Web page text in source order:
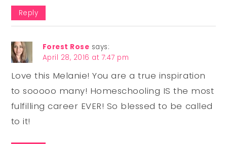
Reply
Forest Rose says:
April 28, 2016 at 7:47 pm
Love this Melanie! You are a true inspiration
to sooooo many! Homeschooling IS the most
fulfilling career EVER! So blessed to be called
to it!